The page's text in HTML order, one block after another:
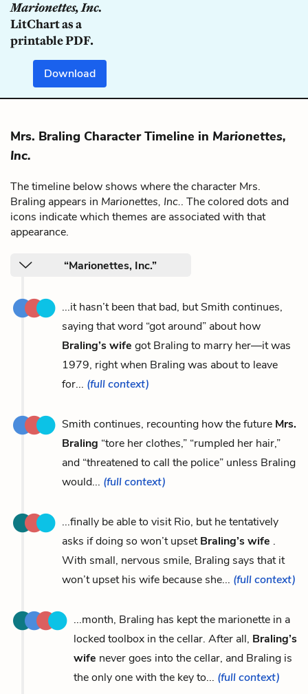
Marionettes, Inc.
LitChart as a
printable PDF.
Download
Mrs. Braling Character Timeline in Marionettes,
Inc.
The timeline below shows where the character Mrs.
Braling appears in Marionettes, Inc.. The colored dots and
icons indicate which themes are associated with that
appearance.
“Marionettes, Inc.”
...it hasn’t been that bad, but Smith continues,
saying that word “got around” about how
Braling’s wife got Braling to marry her—it was
1979, right when Braling was about to leave
for... (full context)
Smith continues, recounting how the future Mrs.
Braling “tore her clothes,” “rumpled her hair,”
and “threatened to call the police” unless Braling
would... (full context)
...finally be able to visit Rio, but he tentatively
asks if doing so won’t upsetBraling’s wife .
With small, nervous smile, Braling says that it
won’t upset his wife because she... (full context)
...month, Braling has kept the marionette in a
locked toolbox in the cellar. After all, Braling’s
wife never goes into the cellar, and Braling is
the only one with the key to... (full context)